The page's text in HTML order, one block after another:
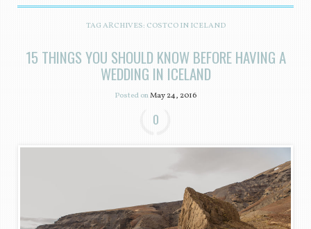
SKIP TO CONTENT
TAG ARCHIVES: COSTCO IN ICELAND
15 THINGS YOU SHOULD KNOW BEFORE HAVING A
WEDDING IN ICELAND
Posted onMay 24, 2016
0